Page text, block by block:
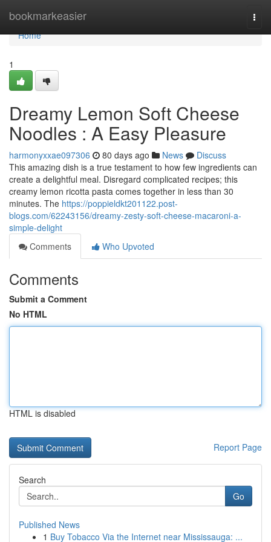
bookmarkeasier
Home
Home
1
Dreamy Lemon Soft Cheese
Noodles : A Easy Pleasure
harmonyxxae097306 80 days ago News
Discuss
This amazing dish is a true testament to how few ingredients can
create a delightful meal. Disregard complicated recipes; this
creamy lemon ricotta pasta comes together in less than 30
minutes. The https://poppieldkt201122.post-
blogs.com/62243156/dreamy-zesty-soft-cheese-macaroni-a-
simple-delight
Comments
Who Upvoted
Comments
Submit a Comment
No HTML
HTML is disabled
Report Page
Search
Go
Published News
1 Buy Tobacco Via the Internet near Mississauga: ...